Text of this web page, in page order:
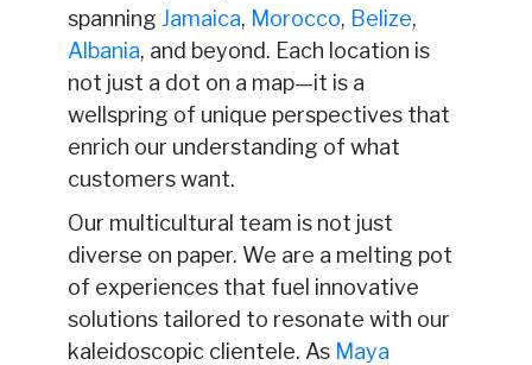
spanning Jamaica, Morocco, Belize,
Albania, and beyond. Each location is
not just a dot on a map—it is a
wellspring of unique perspectives that
enrich our understanding of what
customers want.
Our multicultural team is not just
diverse on paper. We are a melting pot
of experiences that fuel innovative
solutions tailored to resonate with our
kaleidoscopic clientele. As Maya